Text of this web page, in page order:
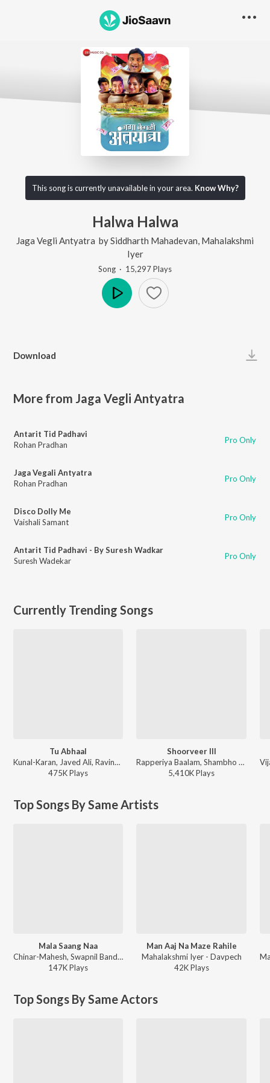
This song is currently unavailable in your area. Know Why?
Halwa Halwa
Jaga Vegli Antyatra bySiddharth Mahadevan Mahalakshmi
Iyer
Song · 15,297Plays
Download
More from Jaga Vegli Antyatra
Antarit Tid Padhavi
Rohan Pradhan
Pro Only
Jaga Vegali Antyatra
Rohan Pradhan
Pro Only
Disco Dolly Me
Vaishali Samant
Pro Only
Antarit Tid Padhavi - By Suresh Wadkar
Suresh Wadekar
Pro Only
Currently Trending Songs
Tu Abhaal
Kunal-Karan, Javed Ali, Ravindra Khomne - Yek Number
475KPlays
Shoorveer III
Rapperiya Baalam, Shambho Rap, Meetu Solanki - Shoorveer III
5,410KPlays
Top Songs By Same Artists
Mala Saang Naa
Chinar-Mahesh, Swapnil Bandodkar, Mahalakshmi Iyer, Viju Mane - Sharyat
147KPlays
Man Aaj Na Maze Rahile
Mahalakshmi Iyer - Davpech
42KPlays
Top Songs By Same Actors